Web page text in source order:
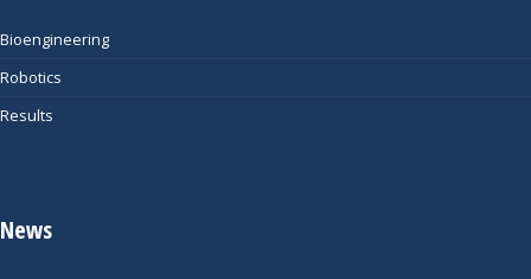
Bioengineering
Robotics
Results
News